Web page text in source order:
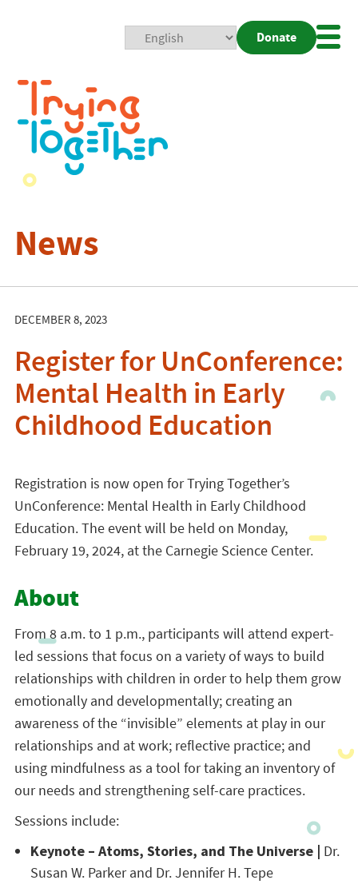
Donate
News
DECEMBER 8, 2023
Register for UnConference:
Mental Health in Early
Childhood Education
Registration is now open for Trying Together’s
UnConference: Mental Health in Early Childhood
Education. The event will be held on Monday,
February 19, 2024, at the Carnegie Science Center.
About
From 8 a.m. to 1 p.m., participants will attend expert-
led sessions that focus on a variety of ways to build
relationships with children in order to help them grow
emotionally and developmentally; creating an
awareness of the “invisible” elements at play in our
relationships and at work; reflective practice; and
using mindfulness as a tool for taking an inventory of
our needs and strengthening self-care practices.
Sessions include:
Keynote – Atoms, Stories, and The Universe | Dr.
Susan W. Parker and Dr. Jennifer H. Tepe